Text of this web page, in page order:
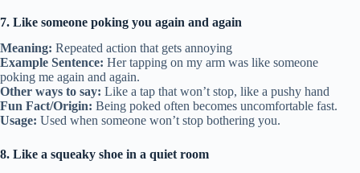
7. Like someone poking you again and again
Meaning: Repeated action that gets annoying
Example Sentence: Her tapping on my arm was like someone
poking me again and again.
Other ways to say: Like a tap that won’t stop, like a pushy hand
Fun Fact/Origin: Being poked often becomes uncomfortable fast.
Usage: Used when someone won’t stop bothering you.
8. Like a squeaky shoe in a quiet room